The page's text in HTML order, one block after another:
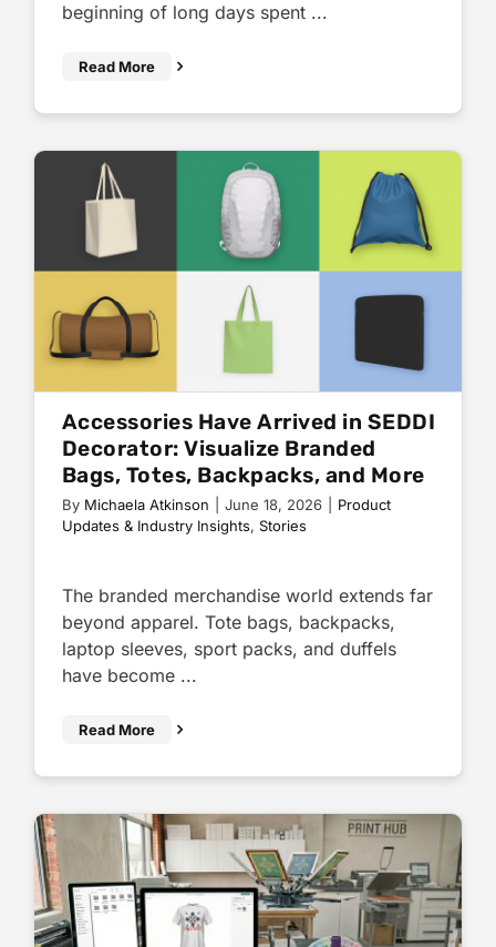
beginning of long days spent ...
Read More
Accessories Have Arrived in SEDDI
Decorator: Visualize Branded
Bags, Totes, Backpacks, and More
By Michaela Atkinson June 18, 2026
Product
Updates & Industry Insights, Stories
The branded merchandise world extends far
beyond apparel. Tote bags, backpacks,
laptop sleeves, sport packs, and duffels
have become ...
Read More